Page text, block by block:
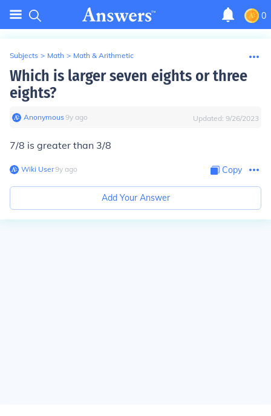
0
Subjects > Math > Math & Arithmetic
Which is larger seven eights or three
eights?
Anonymous∙9y ago Updated: 9/26/2023
7/8 is greater than 3/8
Wiki User∙9y ago Copy
Add Your Answer